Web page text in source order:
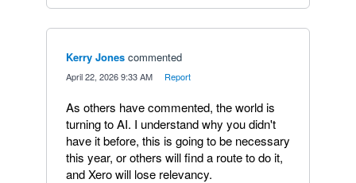
Kerry Jones commented
April 22, 2026 9:33 AM Report
As others have commented, the world is
turning to AI. I understand why you didn't
have it before, this is going to be necessary
this year, or others will find a route to do it,
and Xero will lose relevancy.